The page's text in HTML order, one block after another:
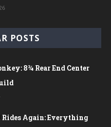
POSTS
8¾ Rear End Center
Rides Again: Everything